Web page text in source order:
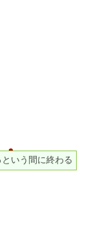
いう間に終わる